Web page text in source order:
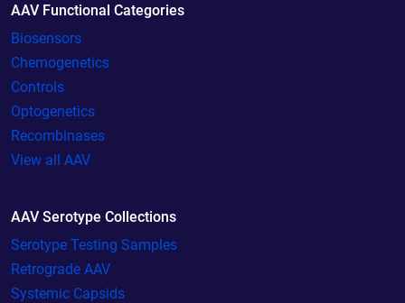
AAV Functional Categories
Biosensors
Chemogenetics
Controls
Optogenetics
Recombinases
View all AAV
AAV Serotype Collections
Serotype Testing Samples
Retrograde AAV
Systemic Capsids